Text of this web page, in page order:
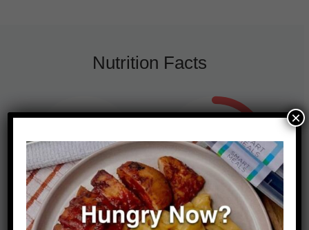
Nutrition Facts
510
Calories
16g
25%
Fat
×